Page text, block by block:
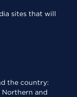
sites that will
the country:
Northern and